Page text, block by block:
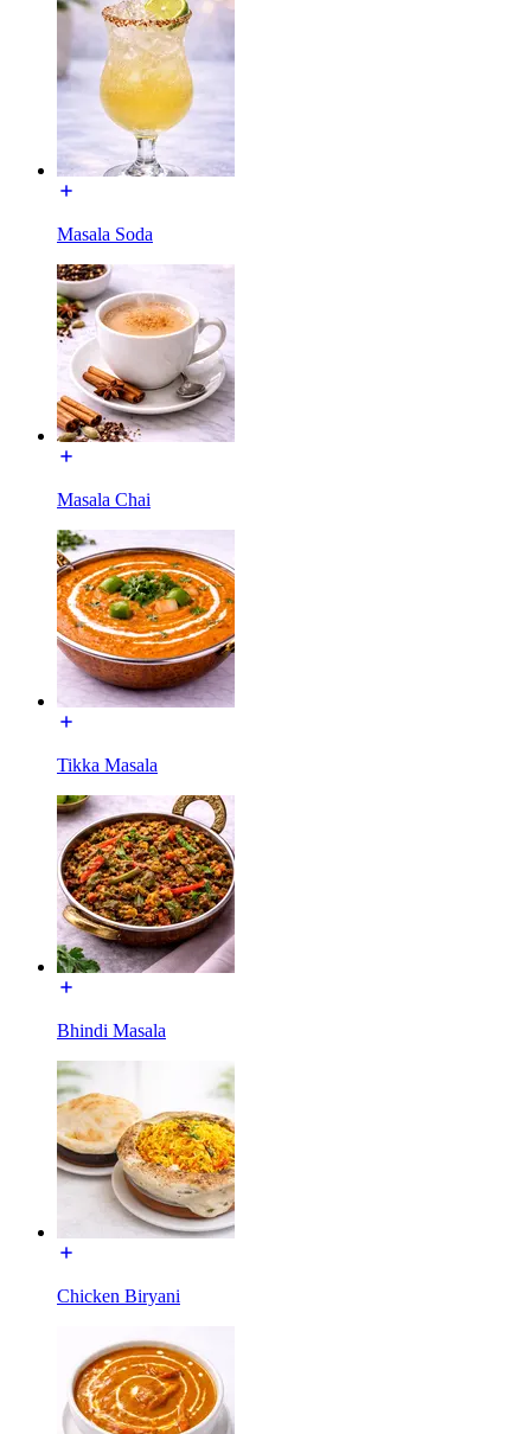
Masala Soda
Masala Chai
Tikka Masala
Bhindi Masala
Chicken Biryani